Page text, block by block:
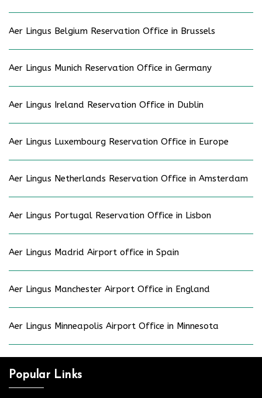
Aer Lingus Belgium Reservation Office in Brussels
Aer Lingus Munich Reservation Office in Germany
Aer Lingus Ireland Reservation Office in Dublin
Aer Lingus Luxembourg Reservation Office in Europe
Aer Lingus Netherlands Reservation Office in Amsterdam
Aer Lingus Portugal Reservation Office in Lisbon
Aer Lingus Madrid Airport office in Spain
Aer Lingus Manchester Airport Office in England
Aer Lingus Minneapolis Airport Office in Minnesota
Popular Links